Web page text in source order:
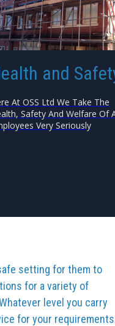
and
At OSS Ltd We Take The
Safety And Welfare Of
Very Seriously
setting for them to
for a variety of
level you carry
for your